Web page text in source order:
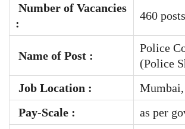
Number of Vacancies
:
460 posts
Name of Post :
Police
(Police
Job Location :
Pay-Scale : as per